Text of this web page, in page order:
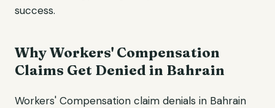
success.
Why Workers' Compensation
Claims Get Denied in Bahrain
Workers' Compensation claim denials in Bahrain